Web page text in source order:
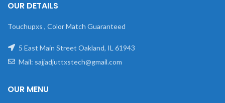
OUR DETAILS
Touchupxs , Color Match Guaranteed
5 East Main Street Oakland, IL 61943
Mail: sajjadjuttxstech@gmail.com
OUR MENU